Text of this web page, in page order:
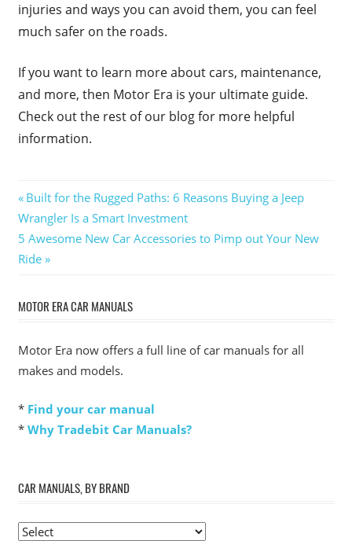
injuries and ways you can avoid them, you can feel
much safer on the roads.
If you want to learn more about cars, maintenance,
and more, then Motor Era is your ultimate guide.
Check out the rest of our blog for more helpful
information.
Post
navigation
Previous
Post:
Built for the Rugged Paths: 6 Reasons Buying a Jeep
Wrangler Is a Smart Investment
Next
Post:
5 Awesome New Car Accessories to Pimp out Your New
Ride
MOTOR ERA CAR MANUALS
Motor Era now offers a full line of car manuals for all
makes and models.
* Find your car manual
* Why Tradebit Car Manuals?
CAR MANUALS, BY BRAND